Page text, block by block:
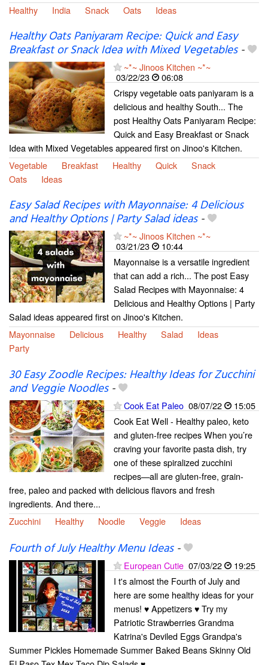
Healthy
India Snack Oats Ideas
Healthy Oats Paniyaram Recipe: Quick and Easy
Breakfast or Snack Idea with Mixed Vegetables-
~*~ Jinoos Kitchen ~*~
03/22/23
06:08
Crispy vegetable oats paniyaram is a
delicious and healthy South... The
post Healthy Oats Paniyaram Recipe:
Quick and Easy Breakfast or Snack
Idea with Mixed Vegetables appeared first on Jinoo's Kitchen.
Vegetable
Breakfast Healthy Quick
Snack
Oats
Ideas
Easy Salad Recipes with Mayonnaise: 4 Delicious
and Healthy Options | Party Salad ideas-
~*~ Jinoos Kitchen ~*~
03/21/23
10:44
Mayonnaise is a versatile ingredient
that can add a rich... The post Easy
Salad Recipes with Mayonnaise: 4
Delicious and Healthy Options | Party
Salad ideas appeared first on Jinoo's Kitchen.
Mayonnaise
Delicious Healthy Salad
Ideas
Party
30 Easy Zoodle Recipes: Healthy Ideas for Zucchini
and Veggie Noodles-
Cook Eat Paleo 08/07/22
15:05
Cook Eat Well - Healthy paleo, keto
and gluten-free recipes When you’re
craving your favorite pasta dish, try
one of these spiralized zucchini
recipes—all are gluten-free, grain-
free, paleo and packed with delicious flavors and fresh
ingredients. And there...
Zucchini
Healthy Noodle Veggie Ideas
Fourth of July Healthy Menu Ideas-
European Cutie 07/03/22
19:25
I t's almost the Fourth of July and
here are some healthy ideas for your
menus! ♥ Appetizers ♥ Try my
Patriotic Strawberries Grandma
Katrina's Deviled Eggs Grandpa's
Summer Pickles Homemade Summer Baked Beans Skinny Old